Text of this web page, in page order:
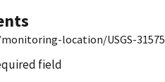
location/USGS-
field